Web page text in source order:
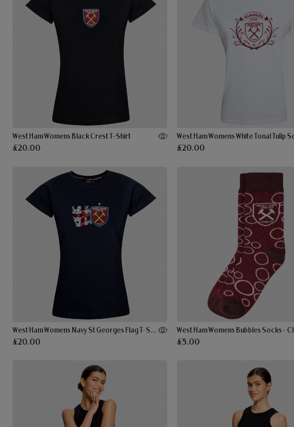
West Ham Womens Black Crest T-Shirt
£20.00 £20.00
West Ham Womens Navy St Georges Flag T-Shirt
£20.00
West Ham Womens Bubbles Socks -
£5.00